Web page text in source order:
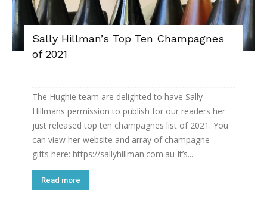
Sally Hillman’s Top Ten Champagnes
of 2021
The Hughie team are delighted to have Sally
Hillmans permission to publish for our readers her
just released top ten champagnes list of 2021. You
can view her website and array of champagne
gifts here: https://sallyhillman.com.au It’s...
Read more